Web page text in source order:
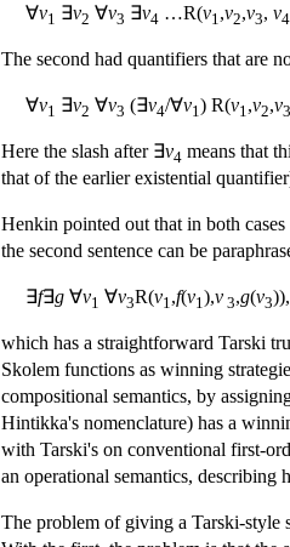
∀v1 ∃v2 ∀v3 ∃v4 …R(v1 ,v2,v3, v4
The second had quantifiers that are
∀v1 ∃v2 ∀v3 (∃v4/∀v1 ) R(v1 ,v2,v3
Here the slash after ∃v4 means that
that of the earlier existential
Henkin pointed out that in both
the second sentence can be
∃f∃g ∀v1 ∀v3R(v1 ,f(v1 ),v 3,g(v3)),
which has a straightforward Tarski
Skolem functions as winning
compositional semantics, by
Hintikka's nomenclature) has a
with Tarski's on conventional first-
an operational semantics, describing
The problem of giving a Tarski-style